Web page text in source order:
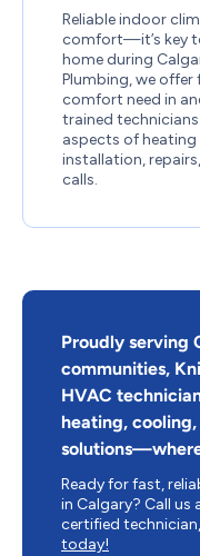
Reliable indoor
comfort—it’s key
home during
Plumbing, we offer
comfort need in
trained
aspects of
installation,
calls.
Proudly serving
communities,
HVAC
heating,
Ready for fast,
in Calgary? Call us
certified
today!